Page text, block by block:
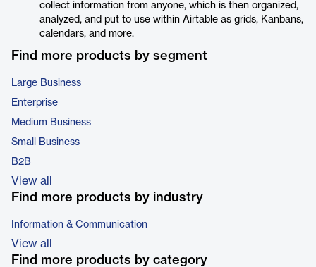
collect information from anyone, which is then organized,
analyzed, and put to use within Airtable as grids, Kanbans,
calendars, and more.
Find more products by segment
Large Business
Enterprise
Medium Business
Small Business
B2B
View all
Find more products by industry
Information & Communication
View all
Find more products by category